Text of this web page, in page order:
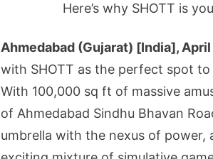
Here’s why SHOTT is
Ahmedabad (Gujarat) [India], April
with SHOTT as the perfect spot
With 100,000 sq ft of massive
of Ahmedabad Sindhu Bhavan
umbrella with the nexus of power,